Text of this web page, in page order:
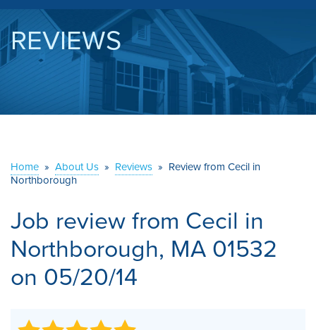
SERVICES
OUR WORK
ABOUT US
REVIEWS
Home » About Us » Reviews » Review from Cecil in
Northborough
Job review from Cecil in
Northborough, MA 01532
on 05/20/14